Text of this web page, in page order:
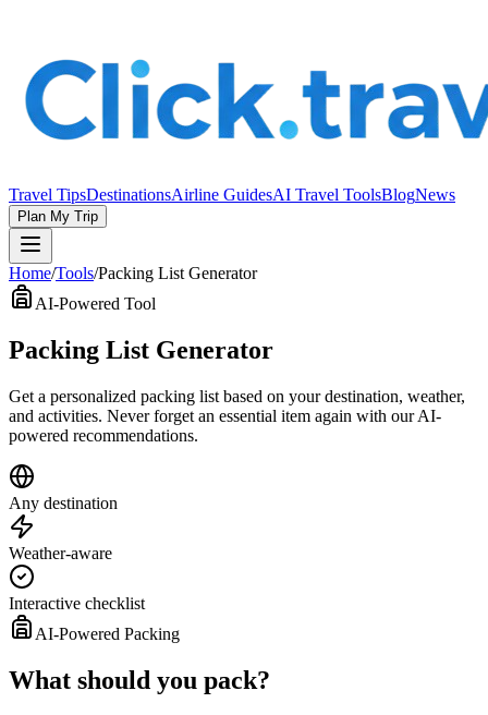
Travel TipsDestinationsAirline GuidesAI Travel ToolsBlogNews
Plan My Trip
Home/Tools/Packing List Generator
AI-Powered Tool
Packing List Generator
Get a personalized packing list based on your destination, weather,
and activities. Never forget an essential item again with our AI-
powered recommendations.
Any destination
Weather-aware
Interactive checklist
AI-Powered Packing
What should you pack?